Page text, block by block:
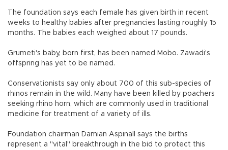
The foundation says each female has given birth in recent
weeks to healthy babies after pregnancies lasting roughly 15
months. The babies each weighed about 17 pounds.
Grumeti's baby, born first, has been named Mobo. Zawadi's
offspring has yet to be named.
Conservationists say only about 700 of this sub-species of
rhinos remain in the wild. Many have been killed by poachers
seeking rhino horn, which are commonly used in traditional
medicine for treatment of a variety of ills.
Foundation chairman Damian Aspinall says the births
represent a "vital" breakthrough in the bid to protect this